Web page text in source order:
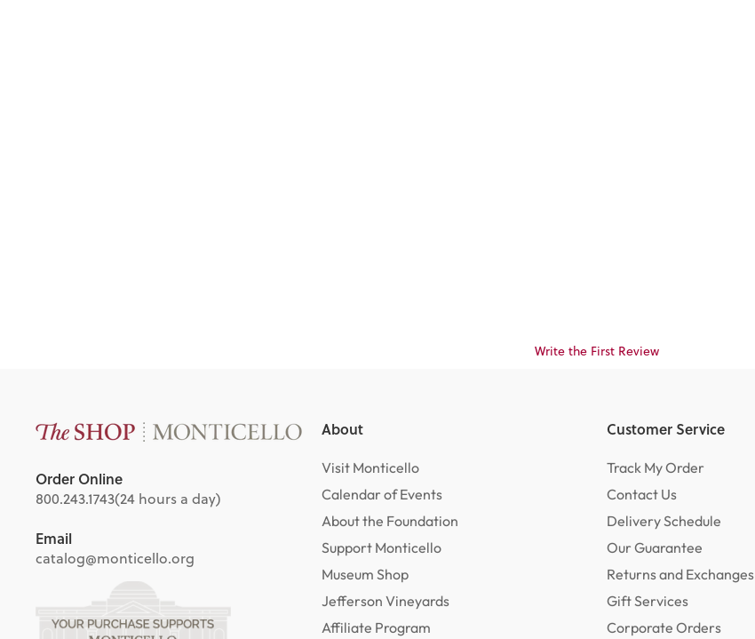
Write the First Review
Order Online
800.243.1743(24 hours a day)
Email
catalog@monticello.org
About
Visit Monticello
Calendar of Events
About the Foundation
Support Monticello
Museum Shop
Jefferson Vineyards
Affiliate Program
Customer Service
Track My Order
Contact Us
Delivery Schedule
Our Guarantee
Returns and Exchanges
Gift Services
Corporate Orders